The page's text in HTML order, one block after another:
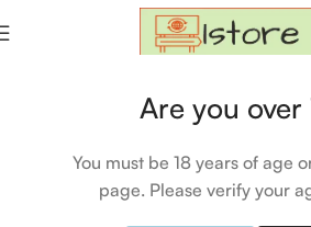
Are you over
You must be 18 years of age
page. Please verify your